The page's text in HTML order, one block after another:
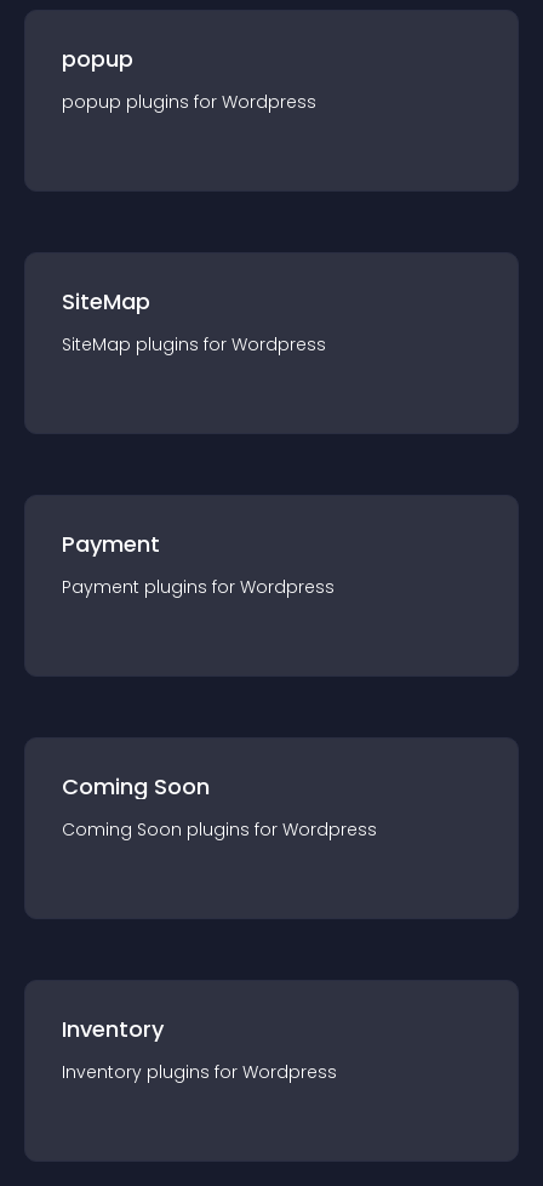
popup
popup plugins for Wordpress
SiteMap
SiteMap plugins for Wordpress
Payment
Payment plugins for Wordpress
Coming Soon
Coming Soon plugins for Wordpress
Inventory
Inventory plugins for Wordpress